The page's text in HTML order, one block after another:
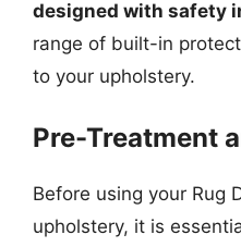
designed with safety
range of built-in
to your upholstery.
Pre-Treatment
Before using your Rug
upholstery, it is